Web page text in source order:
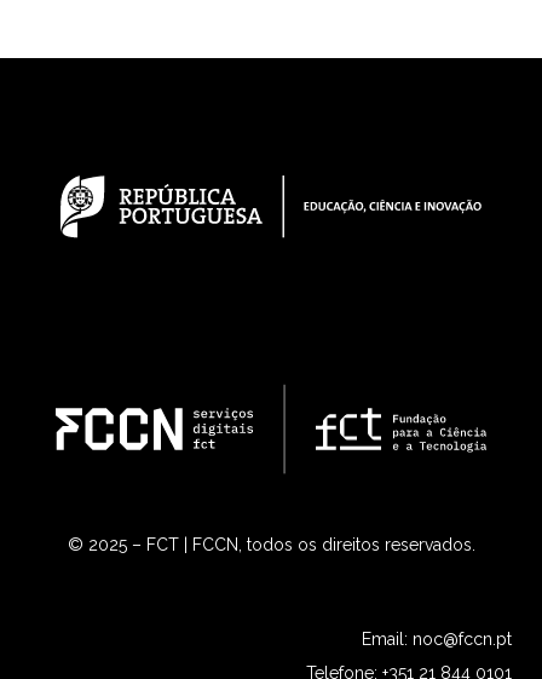
© 2025 – FCT | FCCN, todos os direitos reservados.
Email: noc@fccn.pt
Telefone: +351 21 844 0101